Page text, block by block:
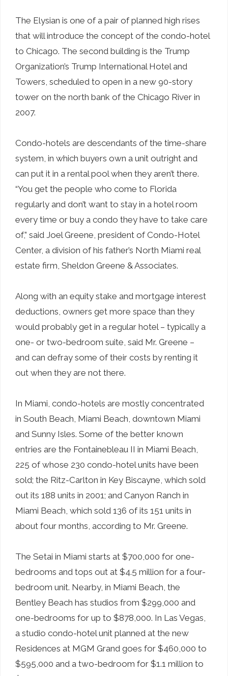
The Elysian is one of a pair of planned high rises
that will introduce the concept of the condo-hotel
to Chicago. The second building is the Trump
Organization’s Trump International Hotel and
Towers, scheduled to open in a new 90-story
tower on the north bank of the Chicago River in
2007.
Condo-hotels are descendants of the time-share
system, in which buyers own a unit outright and
can put it in a rental pool when they aren’t there.
“You get the people who come to Florida
regularly and don’t want to stay in a hotel room
every time or buy a condo they have to take care
of,” said Joel Greene, president of Condo-Hotel
Center, a division of his father’s North Miami real
estate firm, Sheldon Greene & Associates.
Along with an equity stake and mortgage interest
deductions, owners get more space than they
would probably get in a regular hotel – typically a
one- or two-bedroom suite, said Mr. Greene –
and can defray some of their costs by renting it
out when they are not there.
In Miami, condo-hotels are mostly concentrated
in South Beach, Miami Beach, downtown Miami
and Sunny Isles. Some of the better known
entries are the Fontainebleau II in Miami Beach,
225 of whose 230 condo-hotel units have been
sold; the Ritz-Carlton in Key Biscayne, which sold
out its 188 units in 2001; and Canyon Ranch in
Miami Beach, which sold 136 of its 151 units in
about four months, according to Mr. Greene.
The Setai in Miami starts at $700,000 for one-
bedrooms and tops out at $4.5 million for a four-
bedroom unit. Nearby, in Miami Beach, the
Bentley Beach has studios from $299,000 and
one-bedrooms for up to $878,000. In Las Vegas,
a studio condo-hotel unit planned at the new
Residences at MGM Grand goes for $460,000 to
$595,000 and a two-bedroom for $1.1 million to